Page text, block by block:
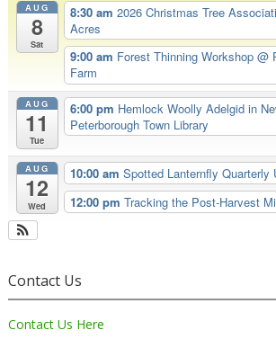
AUG
8
Sat
8:30 am 2026 Christmas Tree
Acres
9:00 am Forest Thinning Workshop @
Farm
AUG
11
Tue
6:00 pm Hemlock Woolly Adelgid in
Peterborough Town Library
AUG
12
Wed
10:00 am Spotted Lanternfly Quarterly
12:00 pm Tracking the Post-Harvest
Contact Us
Contact Us Here